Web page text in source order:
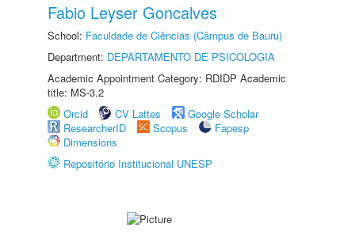
Fabio Leyser Goncalves
School: Faculdade de Ciências (Câmpus de Bauru)
Department: DEPARTAMENTO DE PSICOLOGIA
Academic Appointment Category: RDIDP Academic
title: MS-3.2
Orcid
CV Lattes
Google Scholar
ResearcherID
Scopus
Fapesp
Dimensions
Repositório Institucional UNESP